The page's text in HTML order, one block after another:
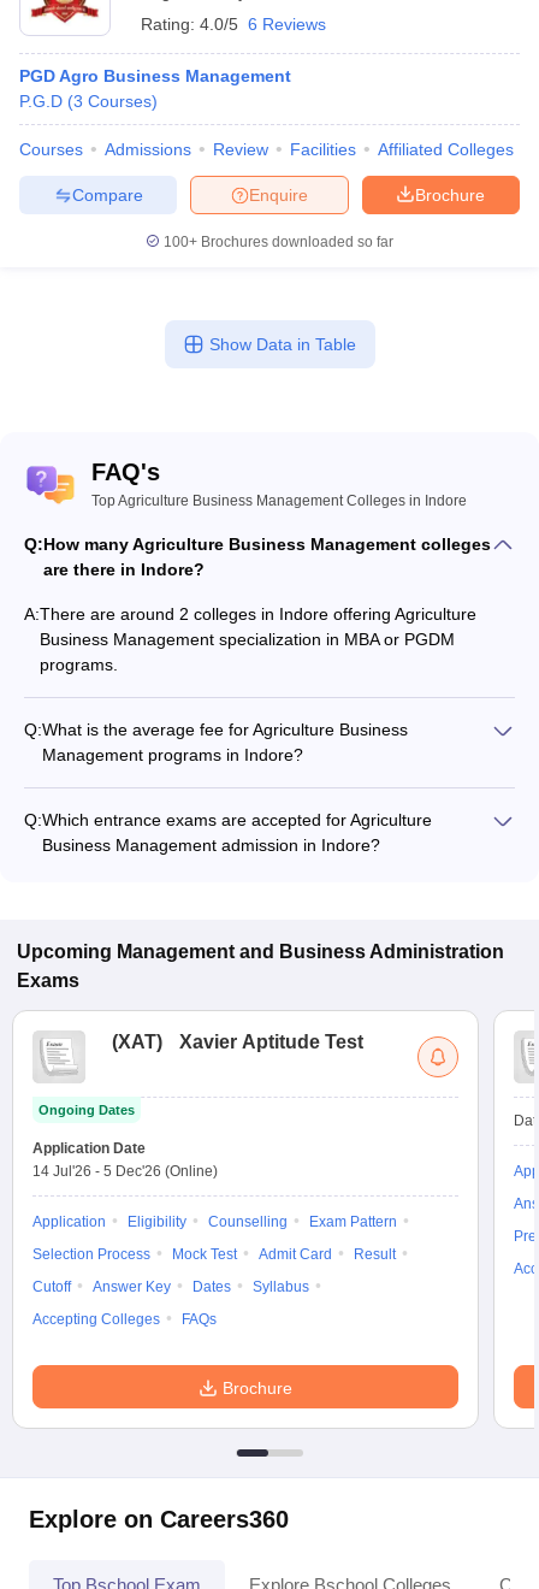
Rating: 4.0/5 6 Reviews
PGD Agro Business Management
P.G.D (3 Courses)
Courses Admissions Review Facilities Affiliated Colleges
Brochure
Enquire
Compare
100+ Brochures downloaded so far
Show Data in Table
FAQ's
Top Agriculture Business Management Colleges in Indore
Q:How many Agriculture Business Management colleges
are there in Indore?
A:There are around 2 colleges in Indore offering Agriculture
Business Management specialization in MBA or PGDM
programs.
Q:What is the average fee for Agriculture Business
Management programs in Indore?
the institute and program type.
Q:Which entrance exams are accepted for Agriculture
Business Management admission in Indore?
Upcoming Management and Business Administration
Exams
(XAT) Xavier Aptitude Test
Ongoing Dates
Application Date
14 Jul'26 - 5 Dec'26 (Online)
Application Eligibility Counselling
Exam Pattern
Selection Process
Mock Test Admit Card
Result
Cutoff
Answer Key Dates
Syllabus
Accepting Colleges
FAQs
Brochure
Explore on Careers360
Top Bschool Exam Explore Bschool Colleges